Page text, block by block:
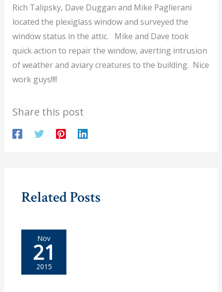
Rich Talipsky, Dave Duggan and Mike Paglierani
located the plexiglass window and surveyed the
window status in the attic. Mike and Dave took
quick action to repair the window, averting intrusion
of weather and aviary creatures to the building. Nice
work guys!!!!
Share this post
Related Posts
Nov
21
2015